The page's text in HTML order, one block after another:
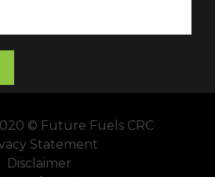
© Future Fuels CRC
Statement
Disclaimer